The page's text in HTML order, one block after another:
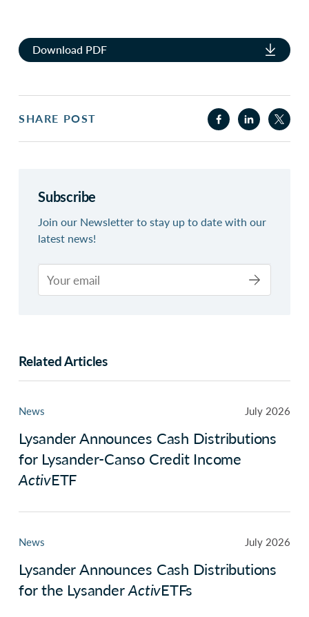
Download PDF
SHARE POST
Subscribe
Join our Newsletter to stay up to date with our
latest news!
Related Articles
News July 2026
Lysander Announces Cash Distributions
for Lysander-Canso Credit Income
ActivETF
News July 2026
Lysander Announces Cash Distributions
for the LysanderActivETFs